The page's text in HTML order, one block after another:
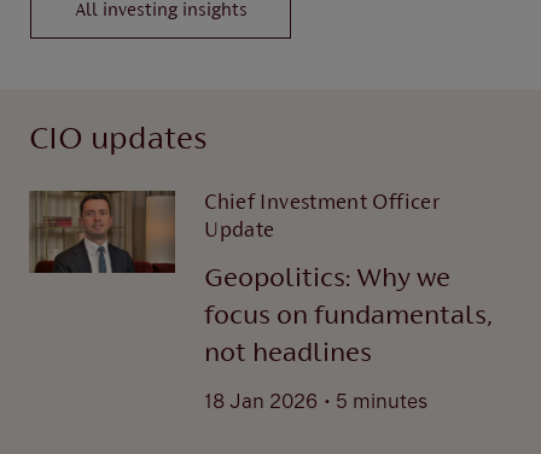
All investing insights
CIO updates
Chief Investment Officer
Update
Geopolitics: Why we
focus on fundamentals,
not headlines
18 Jan 2026 . 5 minutes